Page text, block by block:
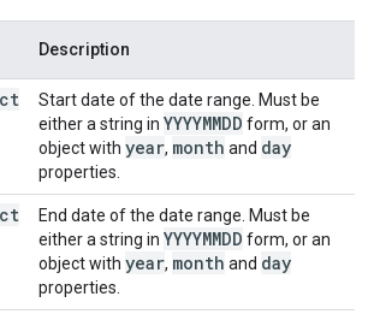
Description
Start date of the date range. Must be
either a string in YYYYMMDD form, or an
object with year, month and day
properties.
End date of the date range. Must be
either a string in YYYYMMDD form, or an
object with year, month and day
properties.